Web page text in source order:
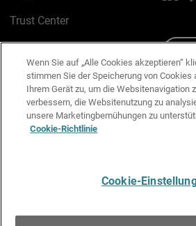
Trust Center
Cookie-Richtlinie
Datenschutzrichtlinie
Media & Brand Kit
Wenn Sie auf „Alle Cookies akzeptieren“
stimmen Sie der Speicherung von Cookies
Ihrem Gerät zu, um die Websitenavigation
verbessern, die Websitenutzung zu
unsere Marketingbemühungen zu
Cookie-Richtlinie
Cookie-